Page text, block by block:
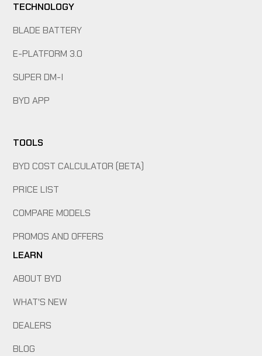
TECHNOLOGY
BLADE BATTERY
E-PLATFORM 3.0
SUPER DM-I
BYD APP
TOOLS
BYD COST CALCULATOR (BETA)
PRICE LIST
COMPARE MODELS
PROMOS AND OFFERS
LEARN
ABOUT BYD
WHAT'S NEW
DEALERS
BLOG